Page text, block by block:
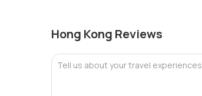
Hong Kong Reviews
Tell us about your travel experiences